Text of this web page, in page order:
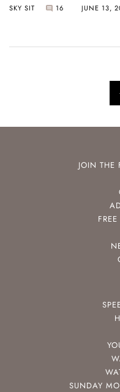
SKY SIT 16 JUNE 13,
JOIN THE
SUNDAY